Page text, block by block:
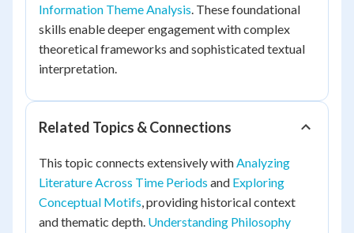
Information Theme Analysis. These foundational
skills enable deeper engagement with complex
theoretical frameworks and sophisticated textual
interpretation.
Related Topics & Connections
This topic connects extensively withAnalyzing
Literature Across Time Periods and Exploring
Conceptual Motifs, providing historical context
and thematic depth. Understanding Philosophy